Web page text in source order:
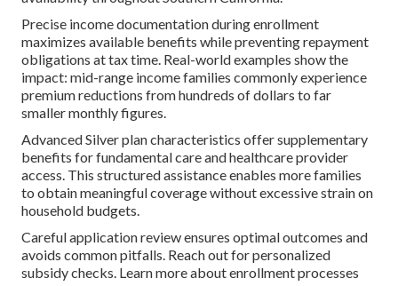
Precise income documentation during enrollment
maximizes available benefits while preventing repayment
obligations at tax time. Real-world examples show the
impact: mid-range income families commonly experience
premium reductions from hundreds of dollars to far
smaller monthly figures.
Advanced Silver plan characteristics offer supplementary
benefits for fundamental care and healthcare provider
access. This structured assistance enables more families
to obtain meaningful coverage without excessive strain on
household budgets.
Careful application review ensures optimal outcomes and
avoids common pitfalls. Reach out for personalized
subsidy checks. Learn more about enrollment processes